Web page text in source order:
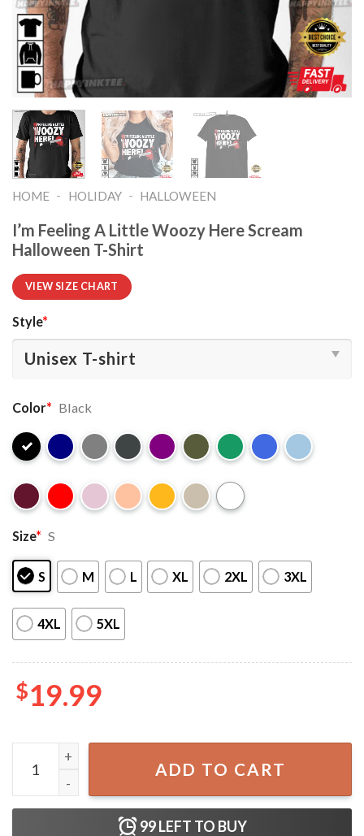
HOME - HOLIDAY - HALLOWEEN
I’m Feeling A Little Woozy Here Scream
Halloween T-Shirt
VIEW SIZE CHART
Style*
Color* Black
Size* S
S M L XL 2XL 3XL
4XL 5XL
$19.99
I’m Feeling A Little Woozy Here Scream Halloween T-
ADD TO CART
99LEFT TO BUY